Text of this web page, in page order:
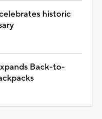
historic
Back-to-